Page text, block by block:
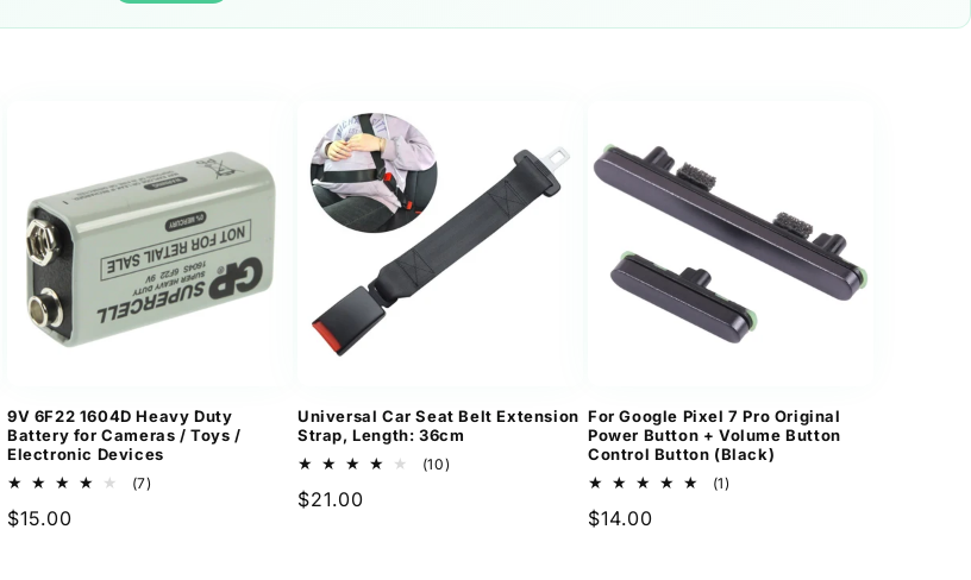
9V 6F22 1604D Heavy Duty
Battery for Cameras / Toys /
Electronic Devices
(7)
Regular
$15.00
Universal Car Seat Belt Extension
Strap, Length: 36cm
(10)
Regular
$21.00
For Google Pixel 7 Pro Original
Power Button + Volume Button
Control Button (Black)
(1)
Regular
$14.00